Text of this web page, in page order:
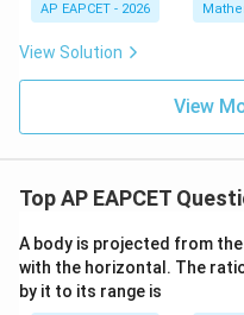
Then fromL_1
L1,
So,
∩
This point also lies on
AP EAPCET - 2026
View Solution
View
Top AP EAPCET
A body is projected from
with the horizontal. The
by it to its range is